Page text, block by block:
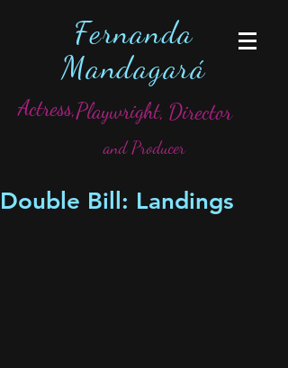
Fernanda
Mandagará
Actress,Playwright, Director
and Producer
Double Bill: Landings